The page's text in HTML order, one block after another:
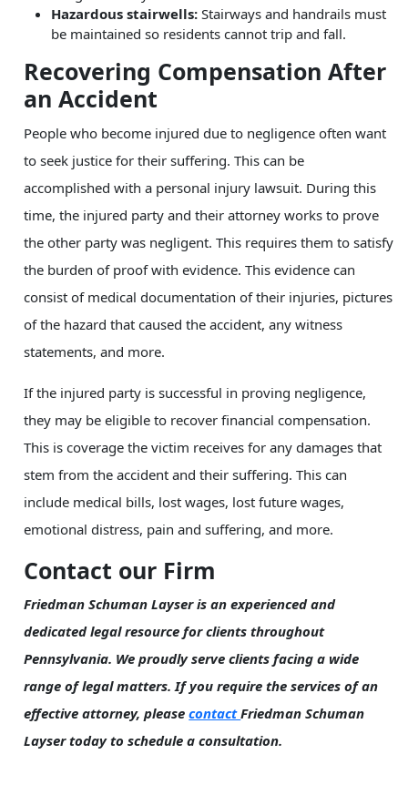
Hazardous stairwells: Stairways and handrails must
be maintained so residents cannot trip and fall.
Recovering Compensation After
an Accident
People who become injured due to negligence often want
to seek justice for their suffering. This can be
accomplished with a personal injury lawsuit. During this
time, the injured party and their attorney works to prove
the other party was negligent. This requires them to satisfy
the burden of proof with evidence. This evidence can
consist of medical documentation of their injuries, pictures
of the hazard that caused the accident, any witness
statements, and more.
If the injured party is successful in proving negligence,
they may be eligible to recover financial compensation.
This is coverage the victim receives for any damages that
stem from the accident and their suffering. This can
include medical bills, lost wages, lost future wages,
emotional distress, pain and suffering, and more.
Contact our Firm
Friedman Schuman Layser is an experienced and
dedicated legal resource for clients throughout
Pennsylvania. We proudly serve clients facing a wide
range of legal matters. If you require the services of an
effective attorney, pleasecontactFriedman Schuman
Layser today to schedule a consultation.